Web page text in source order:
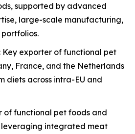
supported by advanced
large-scale manufacturing,
Key exporter of functional pet
France, and the Netherlands
diets across intra-EU and
of functional pet foods and
integrated meat